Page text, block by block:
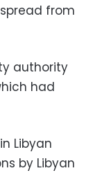
from
authority
had
Libyan
by Libyan